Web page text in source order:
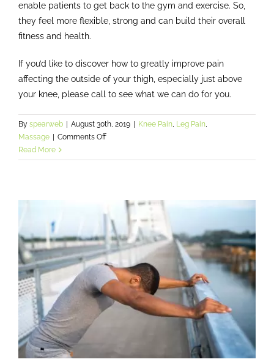
enable patients to get back to the gym and exercise. So,
they feel more flexible, strong and can build their overall
fitness and health.
If you’d like to discover how to greatly improve pain
affecting the outside of your thigh, especially just above
your knee, please call to see what we can do for you.
By spearweb August 30th, 2019 Knee Pain, Leg Pain,
Massage
Comments Offon
chronic
knee
pain
Read More